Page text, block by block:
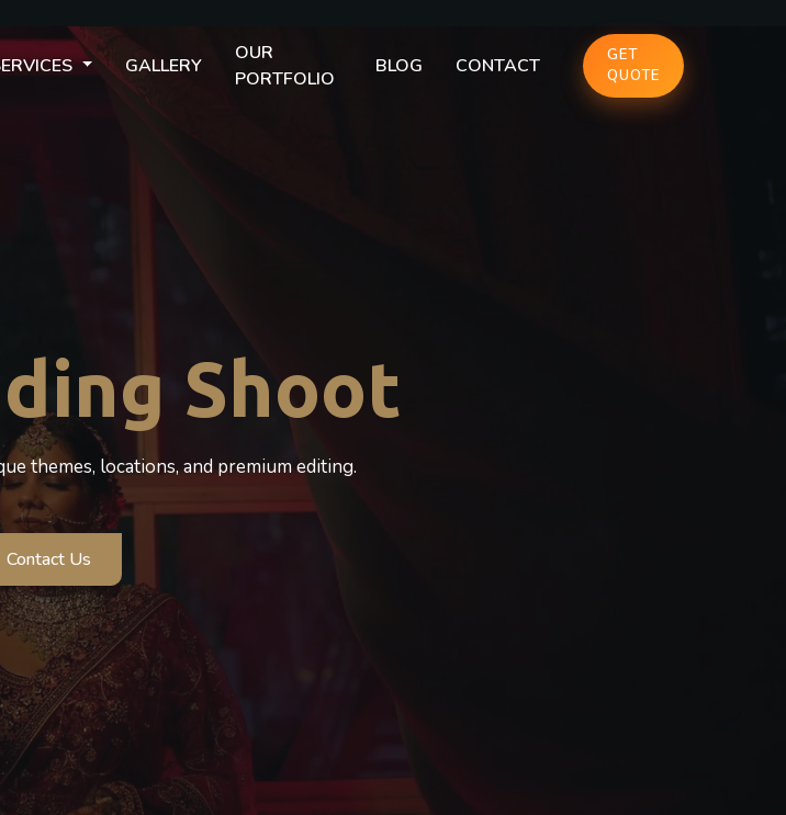
GALLERY
OUR
PORTFOLIO
BLOG CONTACT
GET
QUOTE
Shoot
themes, locations, and premium editing.
Contact Us